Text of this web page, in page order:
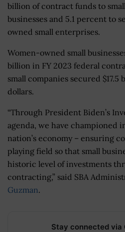
billion of contract funds to
businesses and 5.1 percent to
owned small enterprises.
Women-owned small
billion in FY 2023 federal
small companies secured
dollars.
“Through President Biden’s
agenda, we have championed
nation’s economy – ensuring
playing field so that small
historic level of investments
contracting,” said SBA
Guzman.
Stay connected via